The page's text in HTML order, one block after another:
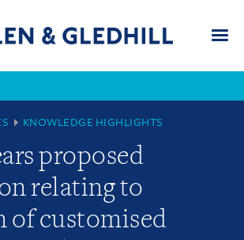
KNOWLEDGE HIGHLIGHTS
proposed
relating to
of customised